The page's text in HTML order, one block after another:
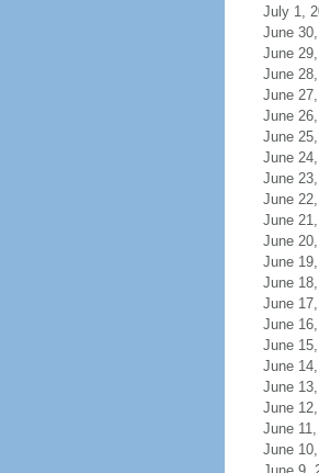
July 1,
June
June
June
June
June
June
June
June
June
June
June
June
June
June
June
June
June
June
June
June
June